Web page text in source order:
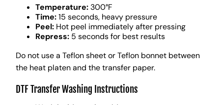
Temperature: 300°F
Time:15 seconds, heavy pressure
Peel: Hot peel immediately after pressing
Repress: 5 seconds for best results
Do not use a Teflon sheet or Teflon bonnet between
the heat platen and the transfer paper.
DTF Transfer Washing Instructions